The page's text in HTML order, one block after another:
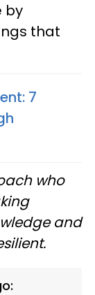
by
that
7
who
and